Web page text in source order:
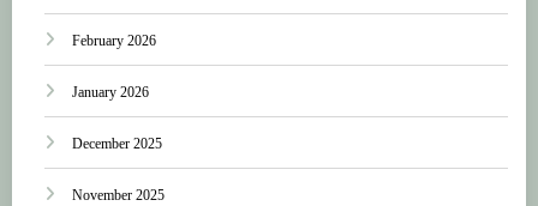
February 2026
January 2026
December 2025
November 2025